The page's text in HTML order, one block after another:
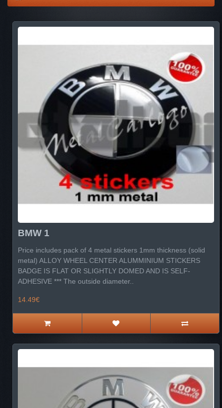
BMW 1
Price includes pack of 4 metal stickers 1mm thickness (solid
metal) ALLOY WHEEL CENTER ALUMMINIUM STICKERS
BADGE IS FLAT OR SLIGHTLY DOMED AND IS SELF-
ADHESIVE *** The outside diameter..
14.49€